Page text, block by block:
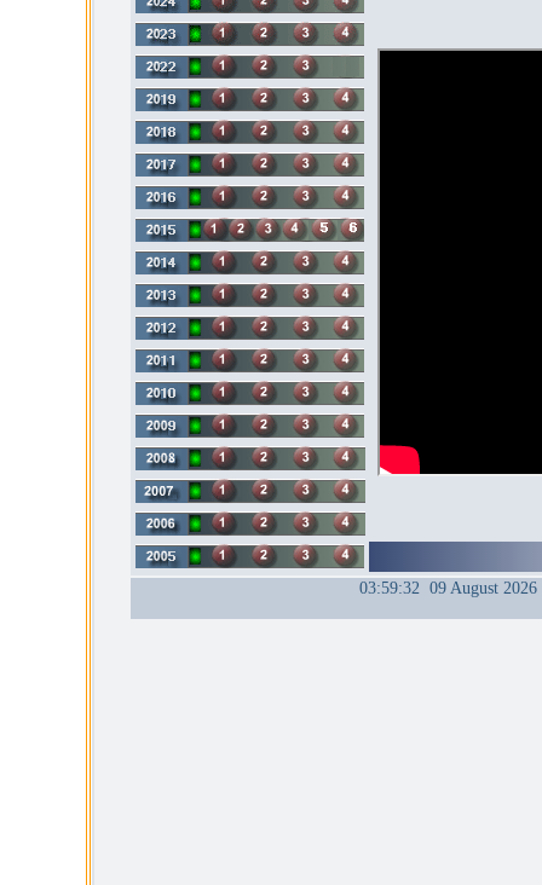
03:59:32 09 August 2026